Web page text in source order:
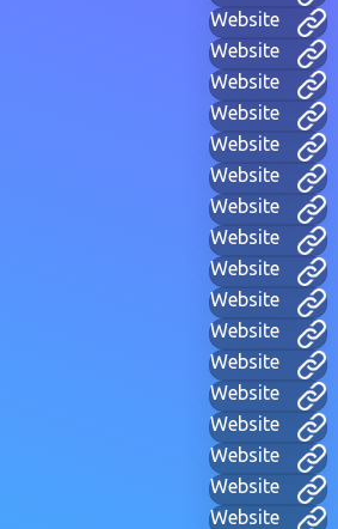
Website
Website
Website
Website
Website
Website
Website
Website
Website
Website
Website
Website
Website
Website
Website
Website
Website